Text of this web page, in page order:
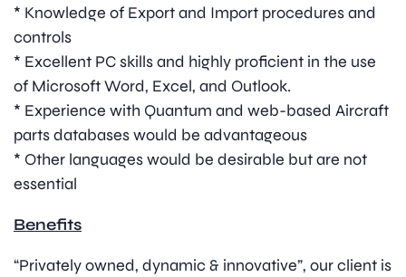
* Knowledge of Export and Import procedures and
controls
* Excellent PC skills and highly proficient in the use
of Microsoft Word, Excel, and Outlook.
* Experience with Quantum and web-based Aircraft
parts databases would be advantageous
* Other languages would be desirable but are not
essential
Benefits
“Privately owned, dynamic & innovative”, our client is